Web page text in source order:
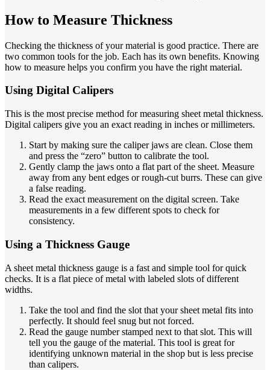
How to Measure Thickness
Checking the thickness of your material is good practice. There are
two common tools for the job. Each has its own benefits. Knowing
how to measure helps you confirm you have the right material.
Using Digital Calipers
This is the most precise method for measuring sheet metal thickness.
Digital calipers give you an exact reading in inches or millimeters.
Start by making sure the caliper jaws are clean. Close them
and press the “zero” button to calibrate the tool.
Gently clamp the jaws onto a flat part of the sheet. Measure
away from any bent edges or rough-cut burrs. These can give
a false reading.
Read the exact measurement on the digital screen. Take
measurements in a few different spots to check for
consistency.
Using a Thickness Gauge
A sheet metal thickness gauge is a fast and simple tool for quick
checks. It is a flat piece of metal with labeled slots of different
widths.
Take the tool and find the slot that your sheet metal fits into
perfectly. It should feel snug but not forced.
Read the gauge number stamped next to that slot. This will
tell you the gauge of the material. This tool is great for
identifying unknown material in the shop but is less precise
than calipers.